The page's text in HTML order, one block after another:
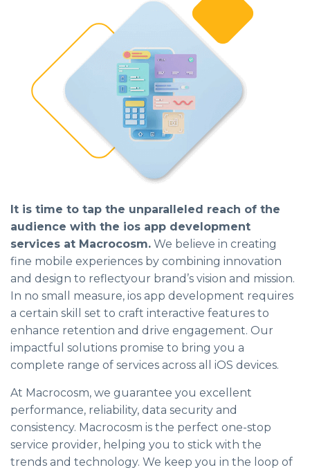
It is time to tap the unparalleled reach of the
audience with the ios app development
services at Macrocosm. We believe in creating
fine mobile experiences by combining innovation
and design to reflectyour brand’s vision and mission.
In no small measure, ios app development requires
a certain skill set to craft interactive features to
enhance retention and drive engagement. Our
impactful solutions promise to bring you a
complete range of services across all iOS devices.
At Macrocosm, we guarantee you excellent
performance, reliability, data security and
consistency. Macrocosm is the perfect one-stop
service provider, helping you to stick with the
trends and technology. We keep you in the loop of